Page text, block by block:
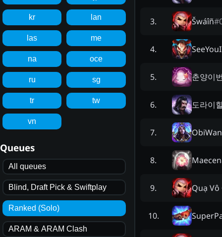
kr lan
las me
na oce
ru sg
tr tw
vn
Queues
All queues
Blind, Draft Pick & Swiftplay
Ranked (Solo)
ARAM & ARAM Clash
3. Šwáîñ#
4.
5. 춘양이
6. 도라이
7.
8.
9. Quạ
10.